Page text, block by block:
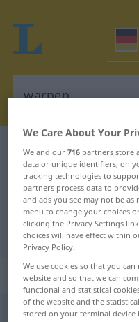
German-Czech
German-
"warnen"
"warnen"
„warnen“
warnen
We Care About Your
We and our716 partners store
data or unique identifiers, on
tracking technologies to
partners process data to
and ads you see may not be
menu to change your choices
clicking the Privacy Settings
choices will have effect within
Privacy Policy.
We use cookies so that you
website and so that we can
functional and statistical
of the website and the
stored on your terminal device